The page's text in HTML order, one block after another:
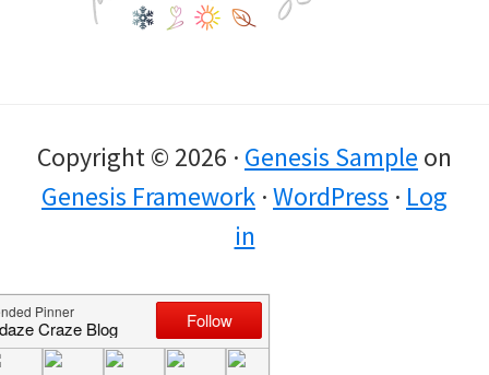
Copyright © 2026 · Genesis Sample on
Genesis Framework ·WordPress · Log
in